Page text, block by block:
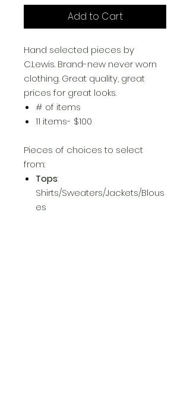
Add to Cart
​Hand selected pieces by
C.Lewis. Brand-new never worn
clothing. Great quality, great
prices for great looks.
# of items
11 items- $100
Pieces of choices to select
from:
Tops:
Shirts/Sweaters/Jackets/Blous
es